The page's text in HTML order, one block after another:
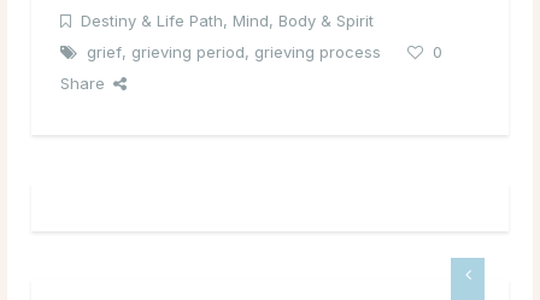
Destiny & Life Path, Mind, Body & Spirit
grief, grieving period, grieving process
0
Share